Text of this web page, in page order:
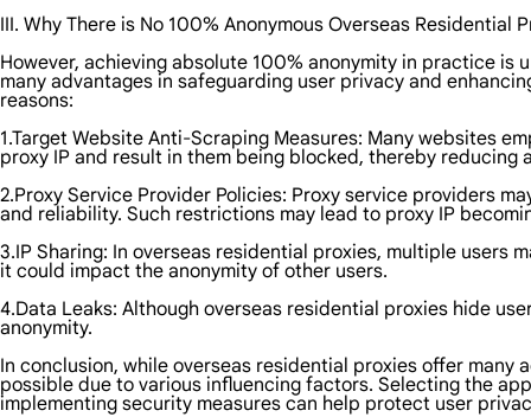
III. Why There is No 100% Anonymous Overseas Residential
However, achieving absolute 100% anonymity in practice
many advantages in safeguarding user privacy and
reasons:
1.Target Website Anti-Scraping Measures: Many websites
proxy IP and result in them being blocked, thereby reducing
2.Proxy Service Provider Policies: Proxy service providers
and reliability. Such restrictions may lead to proxy IP
3.IP Sharing: In overseas residential proxies, multiple users
it could impact the anonymity of other users.
4.Data Leaks: Although overseas residential proxies hide
anonymity.
In conclusion, while overseas residential proxies offer
possible due to various influencing factors. Selecting the
implementing security measures can help protect user